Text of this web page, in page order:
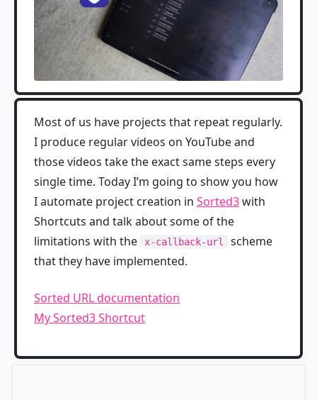
Most of us have projects that repeat regularly.
I produce regular videos on YouTube and
those videos take the exact same steps every
single time. Today I’m going to show you how
I automate project creation in Sorted3with
Shortcuts and talk about some of the
limitations with the
x-callback-url
scheme
that they have implemented.
Sorted URL documentation
My Sorted3 Shortcut